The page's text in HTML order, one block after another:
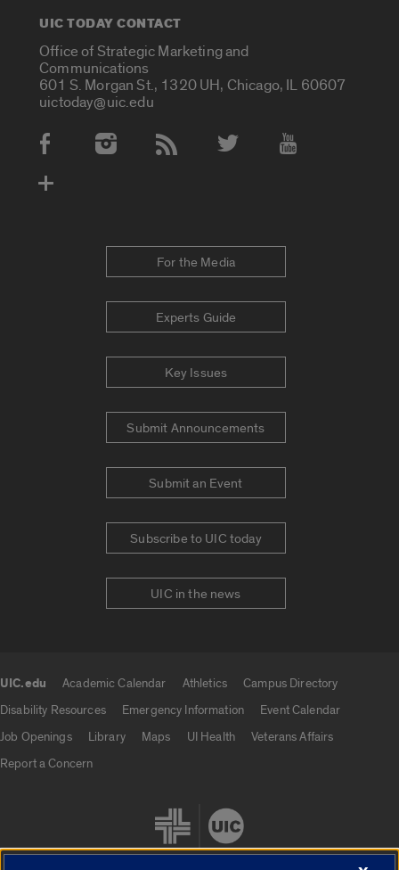
UIC TODAY CONTACT
Office of Strategic Marketing and
Communications
601 S. Morgan St., 1320 UH, Chicago, IL 60607
uictoday@uic.edu
Social Media Accounts
For the Media
Experts Guide
Key Issues
Submit Announcements
Submit an Event
Subscribe to UIC today
UIC in the news
UIC.edu Academic Calendar Athletics
Campus Directory
Disability Resources
Emergency Information
Event Calendar
Job Openings
Library Maps UI Health
Veterans Affairs
Report a Concern